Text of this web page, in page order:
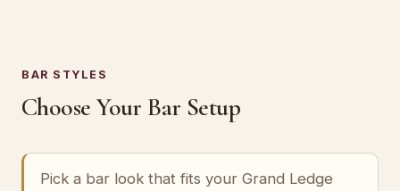
BAR STYLES
Choose Your Bar Setup
Pick a bar look that fits your Grand Ledge